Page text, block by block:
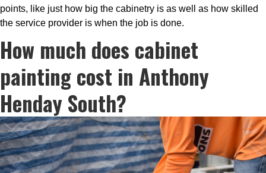
points, like just how big the cabinetry is as well as how skilled
the service provider is when the job is done.
How much does cabinet
painting cost in Anthony
Henday South?